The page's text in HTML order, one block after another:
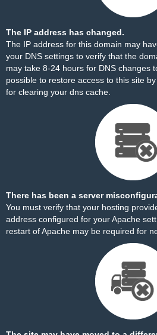
The IP address has changed.
The IP address for this domain may
your DNS settings to verify that the
may take 8-24 hours for DNS changes
possible to restore access to this site by
for clearing your dns cache.
There has been a server
You must verify that your hosting
address configured for your Apache
restart of Apache may be required for